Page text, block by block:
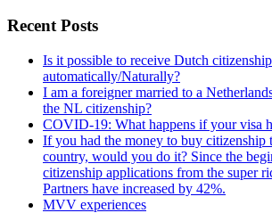
Recent Posts
Is it possible to receive Dutch citizenship
automatically/Naturally?
I am a foreigner married to a
the NL citizenship?
COVID-19: What happens if your visa
If you had the money to buy
country, would you do it? Since the
citizenship applications from the super
Partners have increased by 42%.
MVV experiences